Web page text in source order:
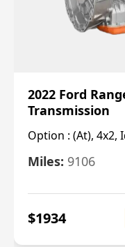
2022 Ford
Transmission
Option : (At), 4x2,
Miles: 9106
$1934